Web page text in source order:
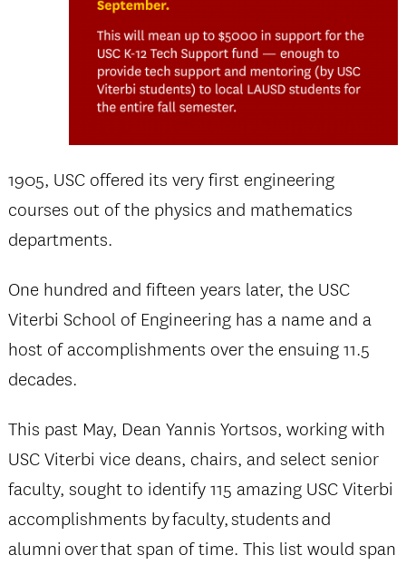
1905, USC offered its very first engineering
courses out of the physics and mathematics
departments.
One hundred and fifteen years later, the USC
Viterbi School of Engineering has a name and a
host of accomplishments over the ensuing 11.5
decades.
This past May, Dean Yannis Yortsos, working with
USC Viterbi vice deans, chairs, and select senior
faculty, sought to identify 115 amazing USC Viterbi
accomplishments by faculty, students and
alumni over that span of time. This list would span